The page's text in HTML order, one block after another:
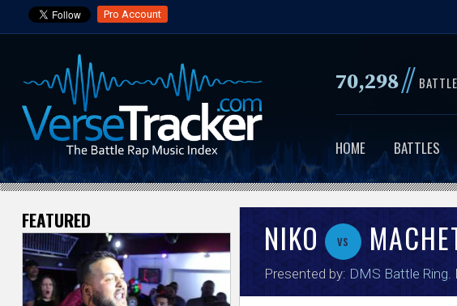
Pro Account
70,298//
HOME BATTLES
V
e
r
NIKO vs
Presented by: DMS Battle Ring
FEATURED